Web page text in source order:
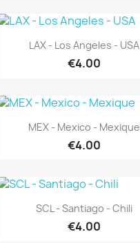
Quick view
LAX - Los Angeles - USA
€4.00
Quick view
MEX - Mexico - Mexique
€4.00
Quick view
SCL - Santiago - Chili
€4.00